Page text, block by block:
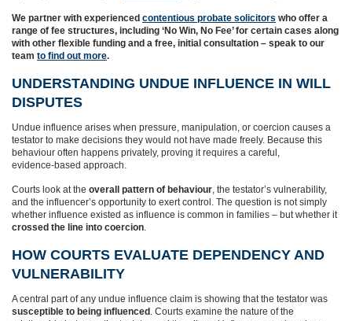
We partner with experienced contentious probate solicitors who offer a
range of fee structures, including ‘No Win, No Fee’ for certain cases along
with other flexible funding and a free, initial consultation – speak to our
team to find out more.
UNDERSTANDING UNDUE INFLUENCE IN WILL
DISPUTES
Undue influence arises when pressure, manipulation, or coercion causes a
testator to make decisions they would not have made freely. Because this
behaviour often happens privately, proving it requires a careful,
evidence‑based approach.
Courts look at the overall pattern of behaviour , the testator’s vulnerability,
and the influencer’s opportunity to exert control. The question is not simply
whether influence existed as influence is common in families – but whether it
crossed the line into coercion
HOW COURTS EVALUATE DEPENDENCY AND
VULNERABILITY
A central part of any undue influence claim is showing that the testator was
susceptible to being influenced . Courts examine the nature of the